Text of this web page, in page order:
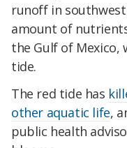
runoff in
amount of
the Gulf of Mexico,
tide.
The red tide has
other aquatic life,
public health